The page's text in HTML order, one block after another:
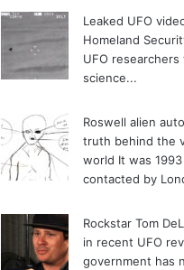
Leaked UFO
Homeland
UFO
science...
Roswell alien
truth behind the
world It was
contacted by
Rockstar Tom
in recent UFO
government has